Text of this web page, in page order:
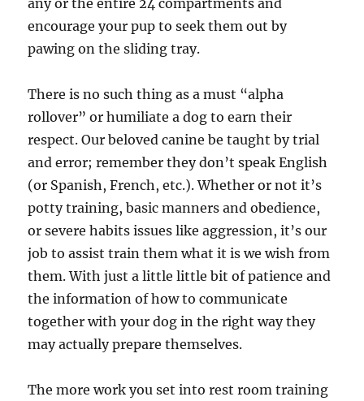
any or the entire 24 compartments and
encourage your pup to seek them out by
pawing on the sliding tray.
There is no such thing as a must “alpha
rollover” or humiliate a dog to earn their
respect. Our beloved canine be taught by trial
and error; remember they don’t speak English
(or Spanish, French, etc.). Whether or not it’s
potty training, basic manners and obedience,
or severe habits issues like aggression, it’s our
job to assist train them what it is we wish from
them. With just a little little bit of patience and
the information of how to communicate
together with your dog in the right way they
may actually prepare themselves.
The more work you set into rest room training